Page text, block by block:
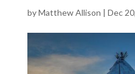
byMatthew Allison | Dec